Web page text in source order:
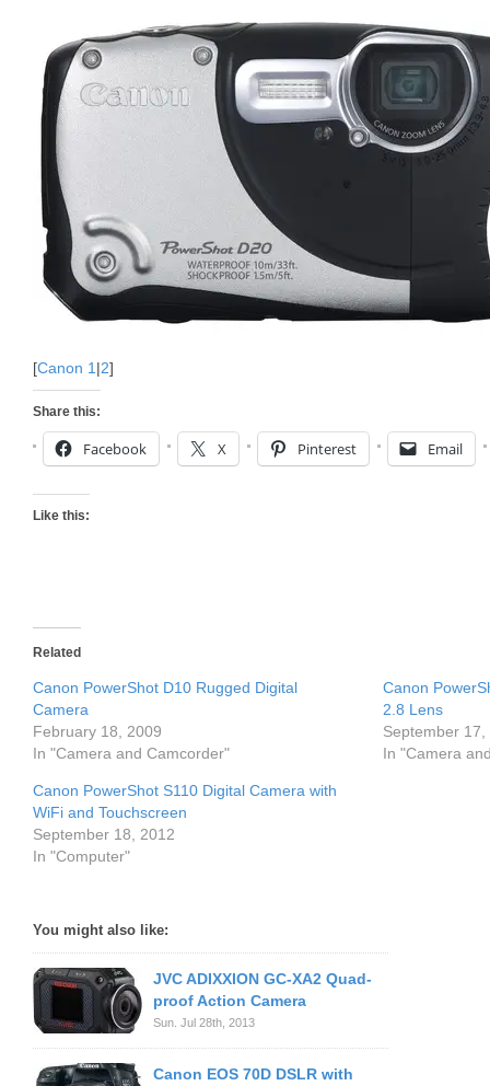
[Canon 1 |2]
Share this:
Facebook X Pinterest Email
Like this:
Related
Canon PowerShot D10 Rugged Digital
Camera
February 18, 2009
In "Camera and Camcorder"
Canon
2.8 Lens
September 17,
In "Camera
Canon PowerShot S110 Digital Camera with
WiFi and Touchscreen
September 18, 2012
In "Computer"
You might also like:
JVC ADIXXION GC-XA2 Quad-
proof Action Camera
Sun. Jul 28th, 2013
Canon EOS 70D DSLR with